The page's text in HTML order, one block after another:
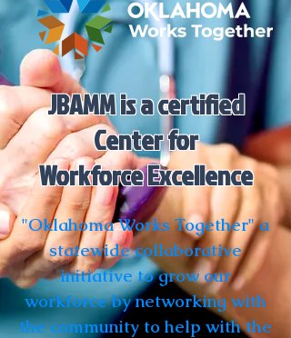
JBAMM is a certified
Center for
Workforce Excellence
"Oklahoma Works Together" a
statewide collaborative
initiative to grow our
workforce by networking with
the community to help with the